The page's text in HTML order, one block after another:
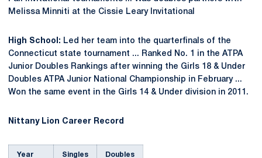
Melissa Minniti at the Cissie Leary Invitational
High School: Led her team into the quarterfinals of the
Connecticut state tournament ... Ranked No. 1 in the ATPA
Junior Doubles Rankings after winning the Girls 18 & Under
Doubles ATPA Junior National Championship in February ...
Won the same event in the Girls 14 & Under division in 2011.
Nittany Lion Career Record
Year Singles Doubles